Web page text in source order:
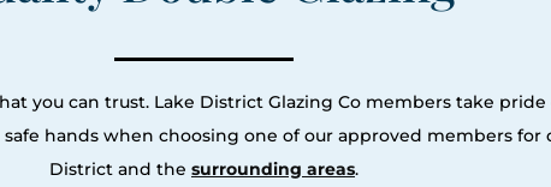
you can trust. Lake District Glazing Co members take
safe hands when choosing one of our approved members
District and the surrounding areas.